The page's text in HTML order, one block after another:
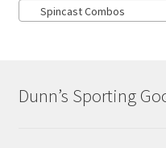
Spincast Combos
Dunn’s Sporting